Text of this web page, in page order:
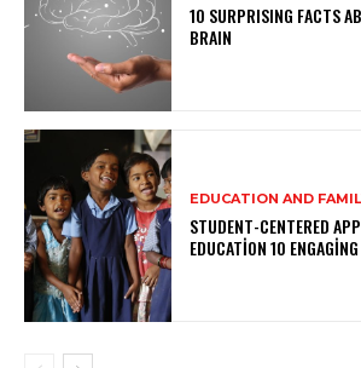
10 SURPRISING FACTS
BRAIN
EDUCATION AND
STUDENT-CENTERED
EDUCATION 10